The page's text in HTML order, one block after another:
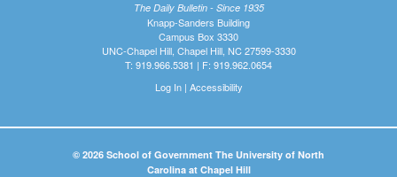
The Daily Bulletin - Since 1935
Knapp-Sanders Building
Campus Box 3330
UNC-Chapel Hill, Chapel Hill, NC 27599-3330
T: 919.966.5381 | F: 919.962.0654
Log In| Accessibility
© 2026 School of Government The University of North
Carolina at Chapel Hill